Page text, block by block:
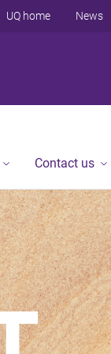
UQ home News
Contact us